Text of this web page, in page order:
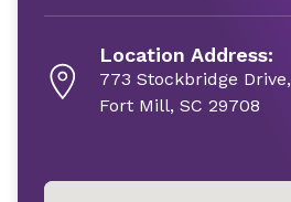
Location Address:
773 Stockbridge Drive,
Fort Mill, SC 29708